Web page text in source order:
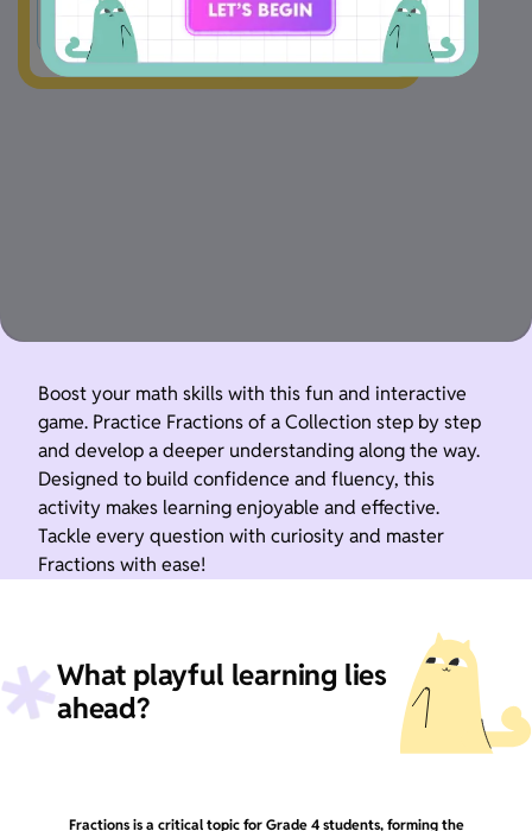
Yes B No
Boost your math skills with this fun and interactive
game. Practice Fractions of a Collection step by step
and develop a deeper understanding along the way.
Designed to build confidence and fluency, this
activity makes learning enjoyable and effective.
Tackle every question with curiosity and master
Fractions with ease!
What playful learning lies
ahead?
Fractions is a critical topic for Grade 4 students, forming the